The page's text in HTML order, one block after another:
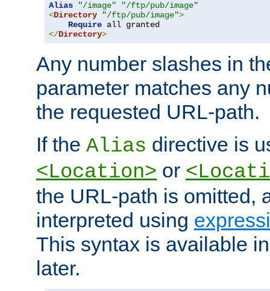
Alias "/image"
"/ftp/pub/image"
<Directory "/ftp/pub/image">
Require
</Directory>
Any number slashes in
parameter matches any
the requested URL-path.
If the Alias directive is
<Location> or
the URL-path is omitted,
interpreted using
This syntax is available
later.